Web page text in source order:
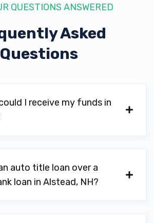
QUESTIONS ANSWERED
Asked
Questions
I receive my funds in
auto title loan over a
loan in Alstead, NH?